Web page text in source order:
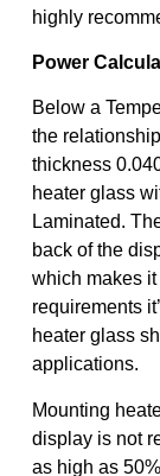
highly
Power
Below a
the
thickness
heater glass
Laminated.
back of the
which makes
requirements
heater glass
applications.
Mounting
display is not
as high as